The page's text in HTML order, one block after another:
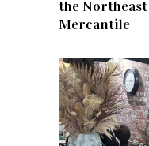
the
Mercantile